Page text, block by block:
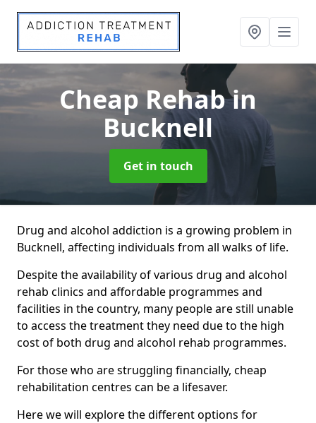
Cheap Rehabin
Bucknell
Get in touch
Drug and alcohol addiction is a growing problem in
Bucknell, affecting individuals from all walks of life.
Despite the availability of various drug and alcohol
rehab clinics and affordable programmes and
facilities in the country, many people are still unable
to access the treatment they need due to the high
cost of both drug and alcohol rehab programmes.
For those who are struggling financially, cheap
rehabilitation centres can be a lifesaver.
Here we will explore the different options for